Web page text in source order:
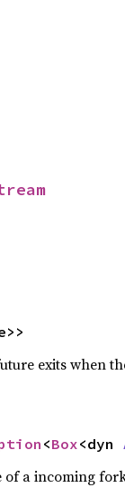
exits when
<Box<dyn
of a incoming